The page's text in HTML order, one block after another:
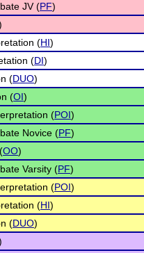
JV (PF)
(HI)
(DI)
(DUO)
(OI)
(POI)
Novice (PF)
OO)
Varsity (PF)
(POI)
(HI)
(DUO)